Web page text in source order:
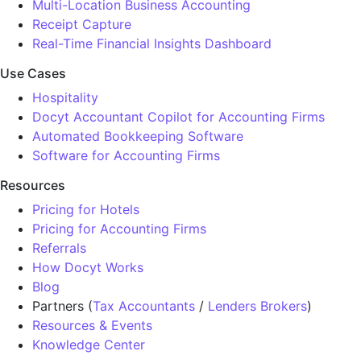
Multi-Location Business Accounting
Receipt Capture
Real-Time Financial Insights Dashboard
Use Cases
Hospitality
Docyt Accountant Copilot for Accounting Firms
Automated Bookkeeping Software
Software for Accounting Firms
Resources
Pricing for Hotels
Pricing for Accounting Firms
Referrals
How Docyt Works
Blog
Partners (Tax Accountants / Lenders Brokers)
Resources & Events
Knowledge Center